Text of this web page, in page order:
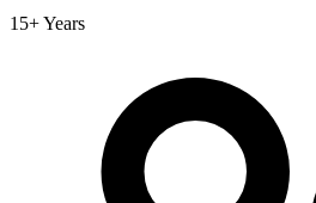
15+ Years